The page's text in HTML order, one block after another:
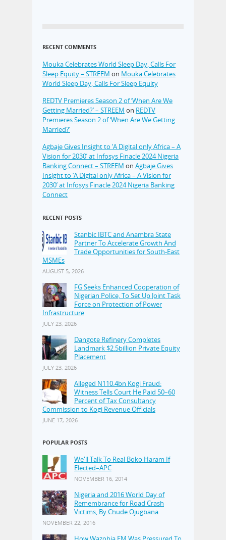
RECENT COMMENTS
Mouka Celebrates World Sleep Day, Calls For
Sleep Equity – STREEM on Mouka Celebrates
World Sleep Day, Calls For Sleep Equity
REDTV Premieres Season 2 of ‘When Are We
Getting Married?’ – STREEM on REDTV
Premieres Season 2 of ‘When Are We Getting
Married?’
Agbaje Gives Insight to ‘A Digital only Africa – A
Vision for 2030’ at Infosys Finacle 2024 Nigeria
Banking Connect – STREEM on Agbaje Gives
Insight to ‘A Digital only Africa – A Vision for
2030’ at Infosys Finacle 2024 Nigeria Banking
Connect
RECENT POSTS
Stanbic IBTC and Anambra State
Partner To Accelerate Growth And
Trade Opportunities for South-East
MSMEs
AUGUST 5, 2026
FG Seeks Enhanced Cooperation of
Nigerian Police, To Set Up Joint Task
Force on Protection of Power
Infrastructure
JULY 23, 2026
Dangote Refinery Completes
Landmark $2.5billion Private Equity
Placement
JULY 23, 2026
Alleged N110.4bn Kogi Fraud:
Witness Tells Court He Paid 50–60
Percent of Tax Consultancy
Commission to Kogi Revenue Officials
JUNE 17, 2026
POPULAR POSTS
We'll Talk To Real Boko Haram If
Elected–APC
NOVEMBER 16, 2014
Nigeria and 2016 World Day of
Remembrance for Road Crash
Victims, By Chude Ojugbana
NOVEMBER 22, 2016